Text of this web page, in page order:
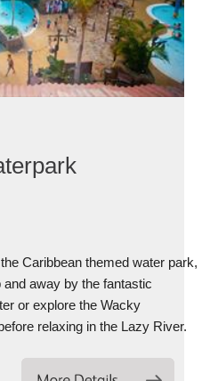
Caribbean themed water park,
away by the fantastic
or explore the Wacky
relaxing in the Lazy River.